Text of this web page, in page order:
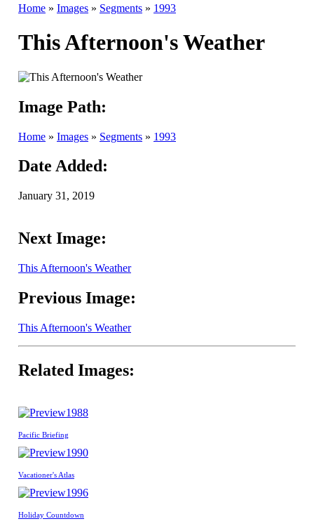
Home » Images » Segments » 1993
This Afternoon's Weather
Image Path:
Home » Images » Segments » 1993
Date Added:
January 31, 2019
Next Image:
This Afternoon's Weather
Previous Image:
This Afternoon's Weather
Related Images:
1988
Pacific Briefing
1990
Vacationer's Atlas
1996
Holiday Countdown